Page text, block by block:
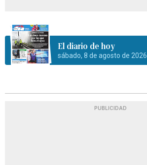
El diario de hoy
sábado, 8 de agosto de 2026
PUBLICIDAD